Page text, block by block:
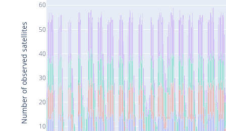
10
20
30
40
50
60
Number of observed satellites